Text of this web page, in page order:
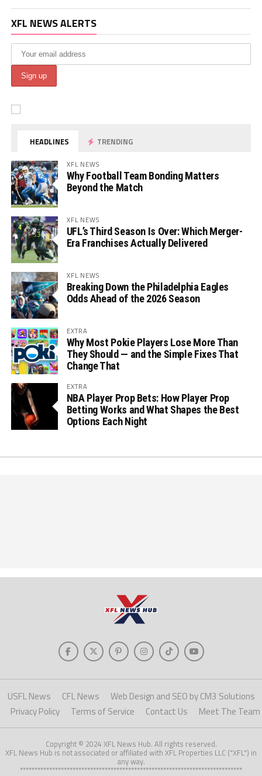
XFL NEWS ALERTS
HEADLINES TRENDING
XFL NEWS
Why Football Team Bonding Matters
Beyond the Match
XFL NEWS
UFL’s Third Season Is Over: Which Merger-
Era Franchises Actually Delivered
XFL NEWS
Breaking Down the Philadelphia Eagles
Odds Ahead of the 2026 Season
EXTRA
Why Most Pokie Players Lose More Than
They Should — and the Simple Fixes That
Change That
EXTRA
NBA Player Prop Bets: How Player Prop
Betting Works and What Shapes the Best
Options Each Night
USFL News CFL News
Web Design and SEO by CM3 Solutions
Privacy Policy
Terms of Service Contact Us Meet The Team
Copyright © 2024 XFL News Hub. All rights reserved.
XFL News Hub is not associated or affiliated with XFL Properties LLC ("XFL") in
any way.
****************************************************************************